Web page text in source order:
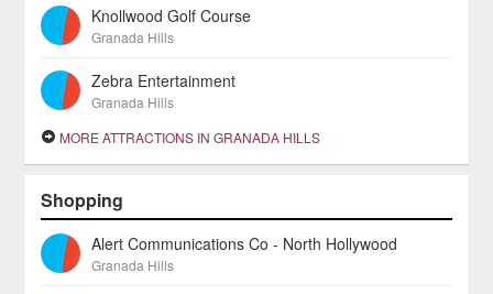
Knollwood Golf Course
Granada Hills
Zebra Entertainment
Granada Hills
MORE ATTRACTIONS IN GRANADA HILLS
Shopping
Alert Communications Co - North Hollywood
Granada Hills